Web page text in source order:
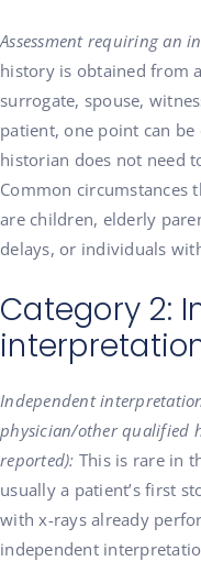
Assessment requiring an
history is obtained from
surrogate, spouse,
patient, one point can
historian does not need
Common circumstances
are children, elderly
delays, or individuals
Category 2:
Independent
physician/other qualified
reported): This is rare in
usually a patient’s first
with x-rays already
independent